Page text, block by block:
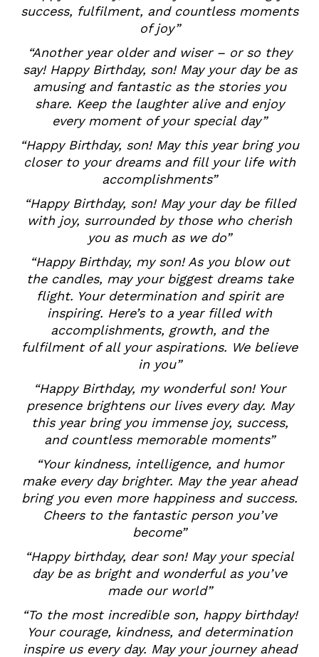
success, fulfilment, and countless moments
of joy”
“Another year older and wiser – or so they
say! Happy Birthday, son! May your day be as
amusing and fantastic as the stories you
share. Keep the laughter alive and enjoy
every moment of your special day”
“Happy Birthday, son! May this year bring you
closer to your dreams and fill your life with
accomplishments”
“Happy Birthday, son! May your day be filled
with joy, surrounded by those who cherish
you as much as we do”
“Happy Birthday, my son! As you blow out
the candles, may your biggest dreams take
flight. Your determination and spirit are
inspiring. Here’s to a year filled with
accomplishments, growth, and the
fulfilment of all your aspirations. We believe
in you”
“Happy Birthday, my wonderful son! Your
presence brightens our lives every day. May
this year bring you immense joy, success,
and countless memorable moments”
“Your kindness, intelligence, and humor
make every day brighter. May the year ahead
bring you even more happiness and success.
Cheers to the fantastic person you’ve
become”
“Happy birthday, dear son! May your special
day be as bright and wonderful as you’ve
made our world”
“To the most incredible son, happy birthday!
Your courage, kindness, and determination
inspire us every day. May your journey ahead